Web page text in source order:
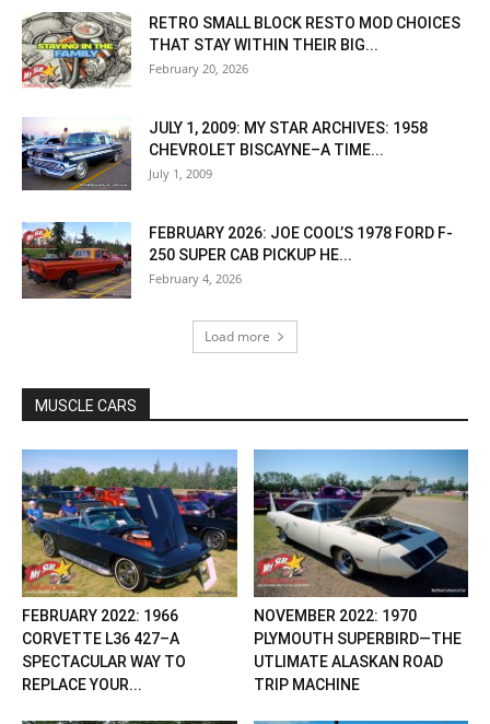
RETRO SMALL BLOCK RESTO MOD CHOICES
THAT STAY WITHIN THEIR BIG...
February 20, 2026
JULY 1, 2009: MY STAR ARCHIVES: 1958
CHEVROLET BISCAYNE–A TIME...
July 1, 2009
FEBRUARY 2026: JOE COOL’S 1978 FORD F-
250 SUPER CAB PICKUP HE...
February 4, 2026
Load more
MUSCLE CARS
FEBRUARY 2022: 1966
CORVETTE L36 427–A
SPECTACULAR WAY TO
REPLACE YOUR...
NOVEMBER 2022: 1970
PLYMOUTH SUPERBIRD—THE
UTLIMATE ALASKAN ROAD
TRIP MACHINE